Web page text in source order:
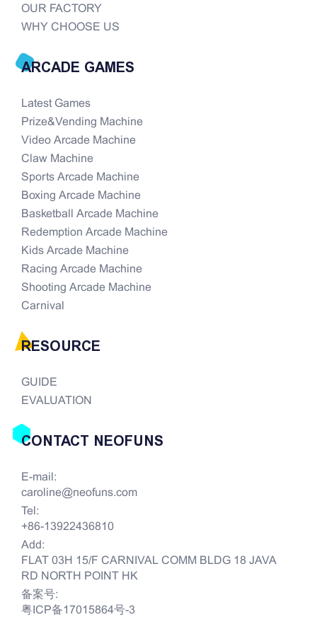
OUR FACTORY
WHY CHOOSE US
ARCADE GAMES
Latest Games
Prize&Vending Machine
Video Arcade Machine
Claw Machine
Sports Arcade Machine
Boxing Arcade Machine
Basketball Arcade Machine
Redemption Arcade Machine
Kids Arcade Machine
Racing Arcade Machine
Shooting Arcade Machine
Carnival
RESOURCE
GUIDE
EVALUATION
CONTACT NEOFUNS
E-mail:
caroline@neofuns.com
Tel:
+86-13922436810
Add:
FLAT 03H 15/F CARNIVAL COMM BLDG 18 JAVA
RD NORTH POINT HK
备案号:
粤ICP备17015864号-3